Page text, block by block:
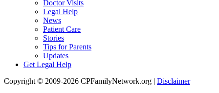
Doctor Visits
Legal Help
News
Patient Care
Stories
Tips for Parents
Updates
Get Legal Help
Copyright © 2009-2026 CPFamilyNetwork.org | Disclaimer